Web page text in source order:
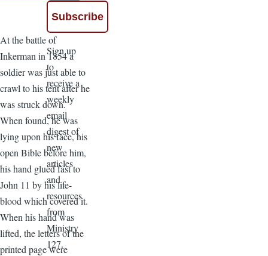
At the battle of
Inkerman in 1854 a
soldier was just able to
crawl to his tent after he
was struck down.
When found, he was
lying upon his face, his
open Bible before him,
his hand glued fast to
John 11 by his life-
blood which covered it.
When his hand was
lifted, the letters of the
printed page were
Sign up
to
receive a
weekly
email
digest of
new
articles
and
resources
from
Ministry
127.